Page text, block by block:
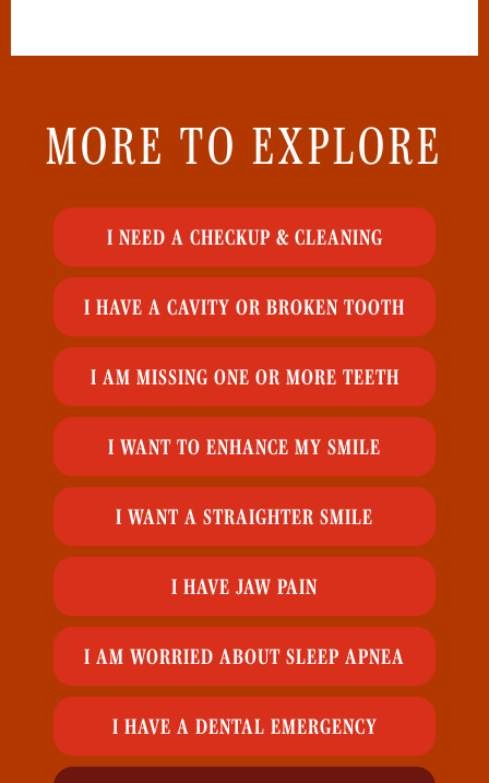
MORE TO EXPLORE
I NEED A CHECKUP & CLEANING
I HAVE A CAVITY OR BROKEN TOOTH
I AM MISSING ONE OR MORE TEETH
I WANT TO ENHANCE MY SMILE
I WANT A STRAIGHTER SMILE
I HAVE JAW PAIN
I AM WORRIED ABOUT SLEEP APNEA
I HAVE A DENTAL EMERGENCY